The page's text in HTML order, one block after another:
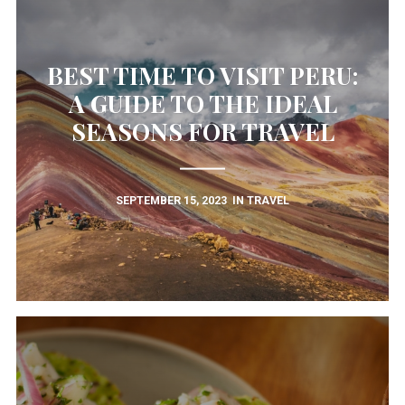
BEST TIME TO VISIT PERU:
A GUIDE TO THE IDEAL
SEASONS FOR TRAVEL
SEPTEMBER 15, 2023 INTRAVEL